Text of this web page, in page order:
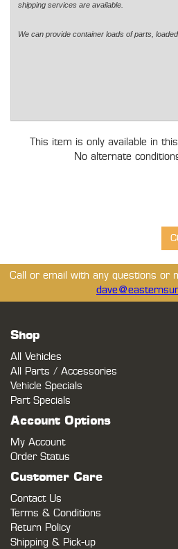
shipping services are available.
We can provide container loads of parts,
This item is only available in
No alternate
Call or email with any questions or
Shop
All Vehicles
All Parts / Accessories
Vehicle Specials
Part Specials
Account Options
My Account
Order Status
Customer Care
Contact Us
Terms & Conditions
Return Policy
Shipping & Pick-up